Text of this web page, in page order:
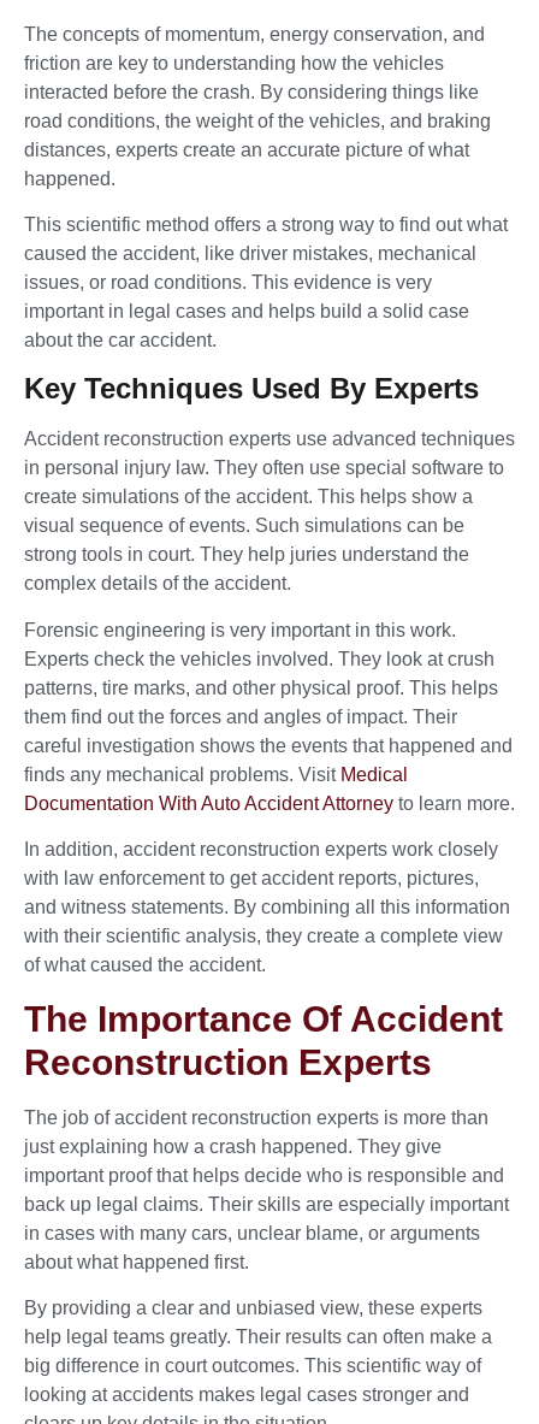
The concepts of momentum, energy conservation, and
friction are key to understanding how the vehicles
interacted before the crash. By considering things like
road conditions, the weight of the vehicles, and braking
distances, experts create an accurate picture of what
happened.
This scientific method offers a strong way to find out what
caused the accident, like driver mistakes, mechanical
issues, or road conditions. This evidence is very
important in legal cases and helps build a solid case
about the car accident.
Key Techniques Used By Experts
Accident reconstruction experts use advanced techniques
in personal injury law. They often use special software to
create simulations of the accident. This helps show a
visual sequence of events. Such simulations can be
strong tools in court. They help juries understand the
complex details of the accident.
Forensic engineering is very important in this work.
Experts check the vehicles involved. They look at crush
patterns, tire marks, and other physical proof. This helps
them find out the forces and angles of impact. Their
careful investigation shows the events that happened and
finds any mechanical problems. Visit Medical
Documentation With Auto Accident Attorney to learn more.
In addition, accident reconstruction experts work closely
with law enforcement to get accident reports, pictures,
and witness statements. By combining all this information
with their scientific analysis, they create a complete view
of what caused the accident.
The Importance Of Accident
Reconstruction Experts
The job of accident reconstruction experts is more than
just explaining how a crash happened. They give
important proof that helps decide who is responsible and
back up legal claims. Their skills are especially important
in cases with many cars, unclear blame, or arguments
about what happened first.
By providing a clear and unbiased view, these experts
help legal teams greatly. Their results can often make a
big difference in court outcomes. This scientific way of
looking at accidents makes legal cases stronger and